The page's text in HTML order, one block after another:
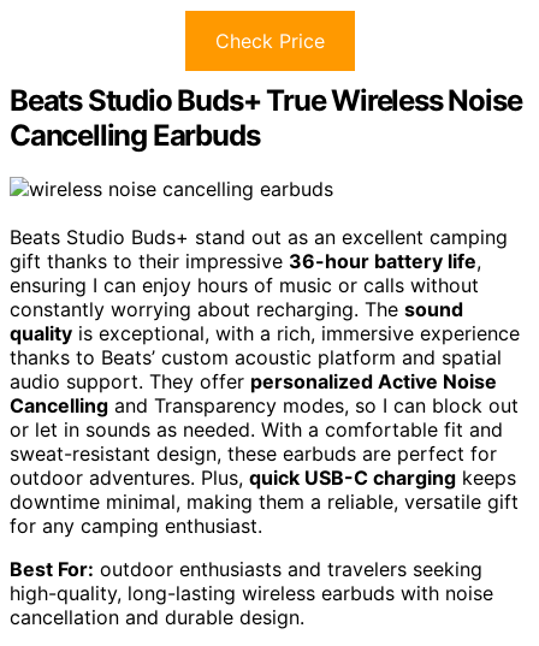
Check Price
Beats Studio Buds+ True Wireless Noise
Cancelling Earbuds
Beats Studio Buds+ stand out as an excellent camping
gift thanks to their impressive 36-hour battery life,
ensuring I can enjoy hours of music or calls without
constantly worrying about recharging. The sound
quality is exceptional, with a rich, immersive experience
thanks to Beats’ custom acoustic platform and spatial
audio support. They offer personalized Active Noise
Cancelling and Transparency modes, so I can block out
or let in sounds as needed. With a comfortable fit and
sweat-resistant design, these earbuds are perfect for
outdoor adventures. Plus, quick USB-C charging keeps
downtime minimal, making them a reliable, versatile gift
for any camping enthusiast.
Best For: outdoor enthusiasts and travelers seeking
high-quality, long-lasting wireless earbuds with noise
cancellation and durable design.